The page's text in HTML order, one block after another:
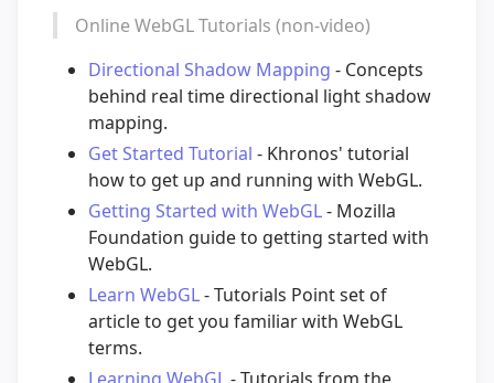
Online WebGL Tutorials (non-video)
Directional Shadow Mapping - Concepts
behind real time directional light shadow
mapping.
Get Started Tutorial - Khronos' tutorial
how to get up and running with WebGL.
Getting Started with WebGL- Mozilla
Foundation guide to getting started with
WebGL.
Learn WebGL- Tutorials Point set of
article to get you familiar with WebGL
terms.